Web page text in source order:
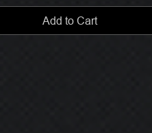
Add to Cart